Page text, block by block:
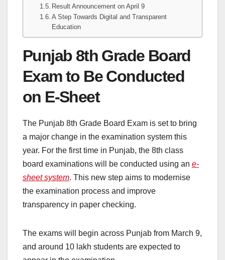
Result Announcement on April 9
A Step Towards Digital and Transparent
Education
Punjab 8th Grade Board
Exam to Be Conducted
on E-Sheet
The Punjab 8th Grade Board Exam is set to bring
a major change in the examination system this
year. For the first time in Punjab, the 8th class
board examinations will be conducted using an e-
sheet system. This new step aims to modernise
the examination process and improve
transparency in paper checking.
The exams will begin across Punjab from March 9,
and around 10 lakh students are expected to